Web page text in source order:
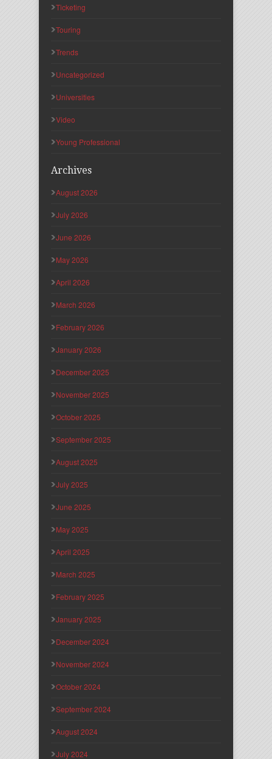
Ticketing
Touring
Trends
Uncategorized
Universities
Video
Young Professional
Archives
August 2026
July 2026
June 2026
May 2026
April 2026
March 2026
February 2026
January 2026
December 2025
November 2025
October 2025
September 2025
August 2025
July 2025
June 2025
May 2025
April 2025
March 2025
February 2025
January 2025
December 2024
November 2024
October 2024
September 2024
August 2024
July 2024